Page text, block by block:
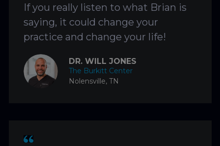
If you really listen to what Brian is
saying, it could change your
practice and change your life!
DR. WILL JONES
The Burkitt Center
Nolensville, TN